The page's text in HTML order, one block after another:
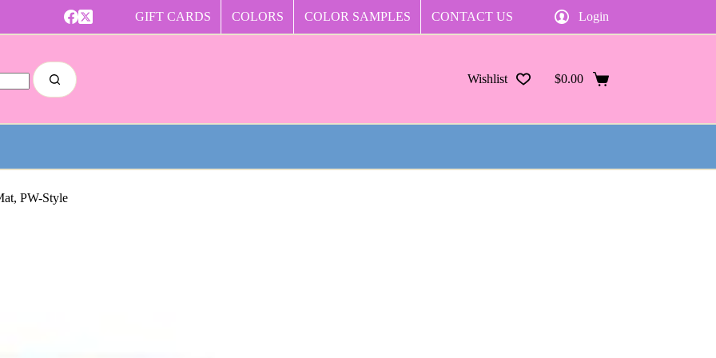
GIFT CARDS COLORS COLOR SAMPLES CONTACT US Login
Wishlist
Shopping
$0.00
PW-Style